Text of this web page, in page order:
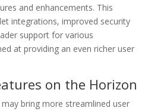
and enhancements. This
integrations, improved security
support for various
at providing an even richer user
on the Horizon
bring more streamlined user